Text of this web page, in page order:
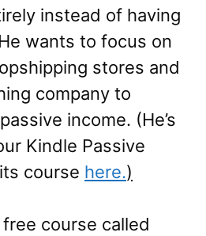
instead of having
wants to focus on
stores and
company to
income. (He’s
Kindle Passive
course here.)
course called